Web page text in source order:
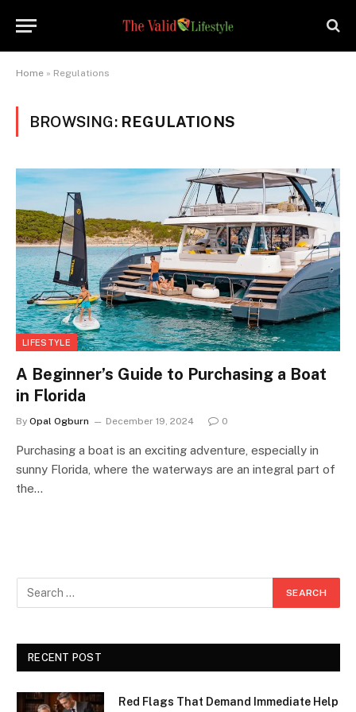
Home » Regulations
BROWSING: REGULATIONS
LIFESTYLE
A Beginner’s Guide to Purchasing a Boat
in Florida
By Opal Ogburn December 19, 2024 0
Purchasing a boat is an exciting adventure, especially in
sunny Florida, where the waterways are an integral part of
the…
RECENT POST
Red Flags That Demand Immediate Help